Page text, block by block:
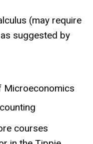
(may require
suggested by
Microeconomics
courses